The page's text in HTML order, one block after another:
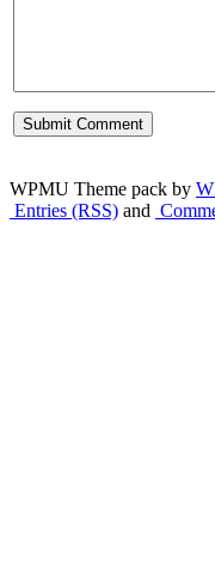
WPMU Theme pack by
Entries (RSS) and